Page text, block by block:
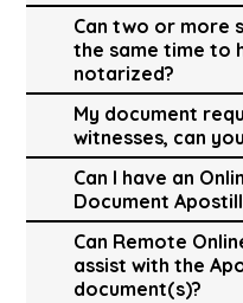
Can two or more
the same time to
notarized?
My document
witnesses, can
Can I have an
Document
Can Remote
assist with the
document(s)?